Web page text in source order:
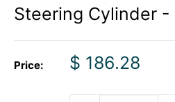
Steering Cylinder -
Price:
Sale
$ 186.28